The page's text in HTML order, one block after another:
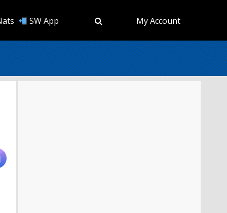
SW App My Account